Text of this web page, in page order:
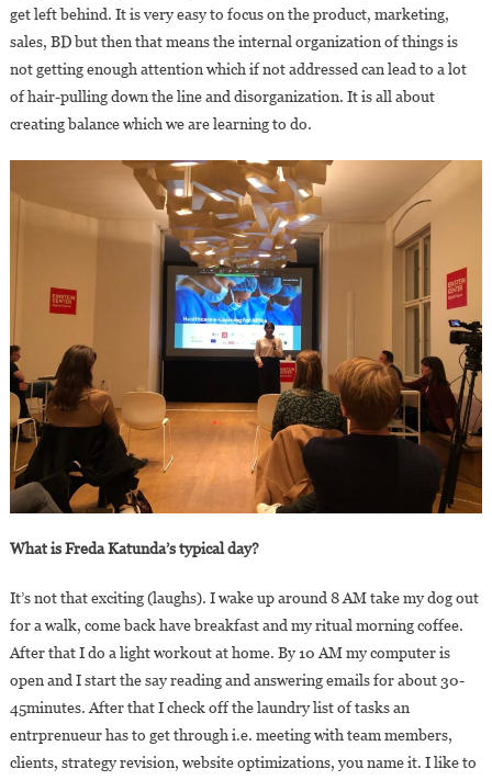
get left behind. It is very easy to focus on the product, marketing,
sales, BD but then that means the internal organization of things is
not getting enough attention which if not addressed can lead to a lot
of hair-pulling down the line and disorganization. It is all about
creating balance which we are learning to do.
What is Freda Katunda’s typical day?
It’s not that exciting (laughs). I wake up around 8 AM take my dog out
for a walk, come back have breakfast and my ritual morning coffee.
After that I do a light workout at home. By 10 AM my computer is
open and I start the say reading and answering emails for about 30-
45minutes. After that I check off the laundry list of tasks an
entrprenueur has to get through i.e. meeting with team members,
clients, strategy revision, website optimizations, you name it. I like to